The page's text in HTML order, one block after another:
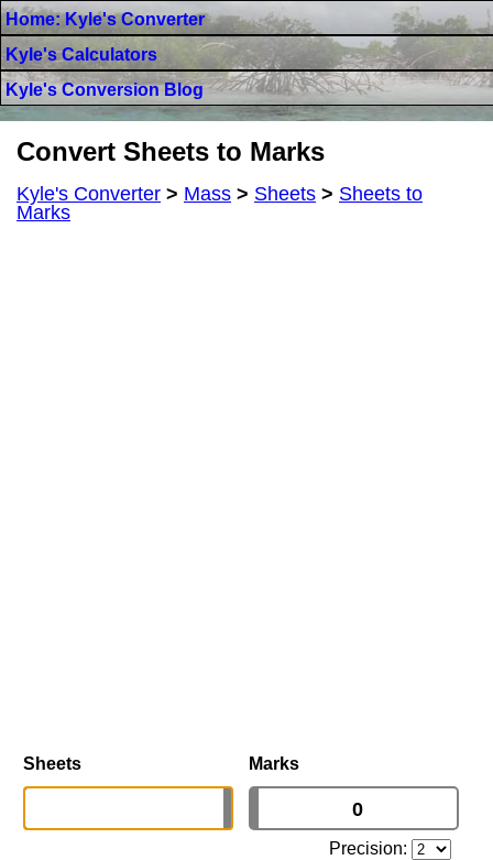
Home: Kyle's Converter
Kyle's Calculators
Kyle's Conversion Blog
Convert Sheets to Marks
Kyle's Converter > Mass > Sheets > Sheets to
Marks
Sheets Marks
Precision: